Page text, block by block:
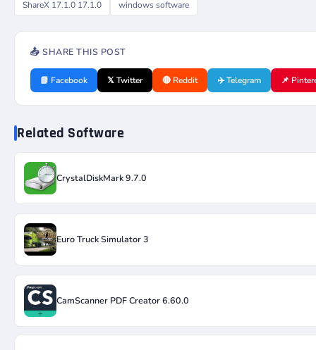
ShareX 17.1.0 17.1.0
windows software
📤 SHARE THIS POST
📘 Facebook 𝕏 Twitter 🔴 Reddit ✈️ Telegram 📌
Related Software
CrystalDiskMark 9.7.0
Euro Truck Simulator 3
CamScanner PDF Creator 6.60.0